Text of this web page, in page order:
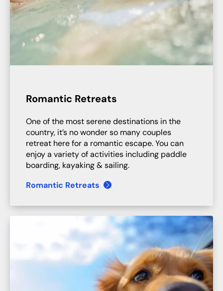
Romantic Retreats
One of the most serene destinations in the
country, it’s no wonder so many couples
retreat here for a romantic escape. You can
enjoy a variety of activities including paddle
boarding, kayaking & sailing.
Romantic Retreats